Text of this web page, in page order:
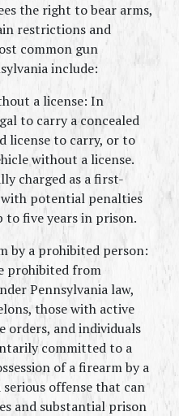
the right to bear arms,
restrictions and
common gun
include:
a license: In
to carry a concealed
license to carry, or to
without a license.
charged as a first-
with potential penalties
five years in prison.
by a prohibited person:
prohibited from
Pennsylvania law,
those with active
orders, and individuals
committed to a
of a firearm by a
offense that can
and substantial prison